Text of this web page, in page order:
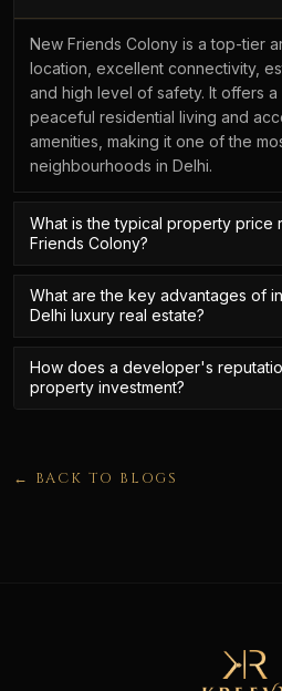
New Friends Colony is a top-tier
location, excellent connectivity,
and high level of safety. It offers
peaceful residential living and
amenities, making it one of the
neighbourhoods in Delhi.
What is the typical property price
Friends Colony?
What are the key advantages of
Delhi luxury real estate?
How does a developer's
property investment?
← BACK TO BLOGS